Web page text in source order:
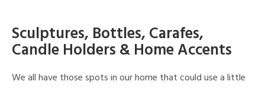
Sculptures, Bottles, Carafes,
Candle Holders & Home Accents
We all have those spots in our home that could use a little